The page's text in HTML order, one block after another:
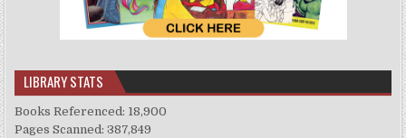
LIBRARY STATS
Books Referenced: 18,900
Pages Scanned: 387,849